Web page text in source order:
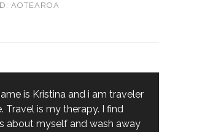
AOTEAROA
is Kristina and i am traveler
Travel is my therapy. I find
about myself and wash away